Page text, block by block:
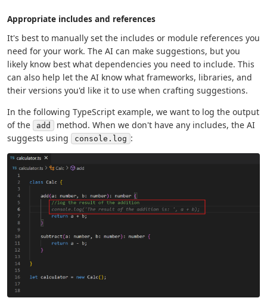
Appropriate includes and references
It's best to manually set the includes or module references you
need for your work. The AI can make suggestions, but you
likely know best what dependencies you need to include. This
can also help let the AI know what frameworks, libraries, and
their versions you'd like it to use when crafting suggestions.
In the following TypeScript example, we want to log the output
of the
add
method. When we don't have any includes, the AI
suggests using
console.log :